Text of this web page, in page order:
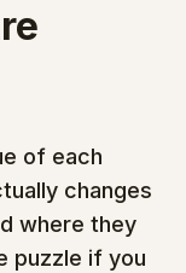
of each
changes
where they
puzzle if you